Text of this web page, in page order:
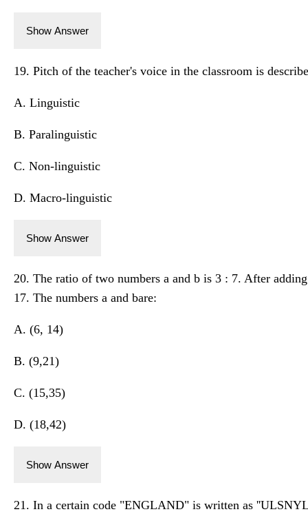
Show Answer
19. Pitch of the teacher's voice in the classroom is
A. Linguistic
B. Paralinguistic
C. Non-linguistic
D. Macro-linguistic
Show Answer
20. The ratio of two numbers a and b is 3 : 7. After
17. The numbers a and bare:
A. (6, 14)
B. (9,21)
C. (15,35)
D. (18,42)
Show Answer
21. In a certain code "ENGLAND" is written as